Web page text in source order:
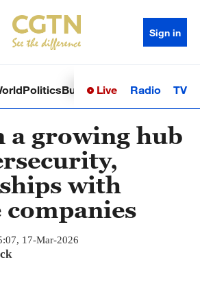
Sign in
PoliticsBusinessSci-TechHealth
Live Radio TV
a growing hub
with
companies
17-Mar-2026